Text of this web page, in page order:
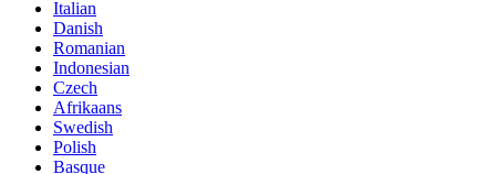
Italian
Danish
Romanian
Indonesian
Czech
Afrikaans
Swedish
Polish
Basque